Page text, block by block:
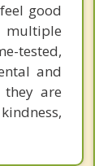
good
multiple
tested,
and
are